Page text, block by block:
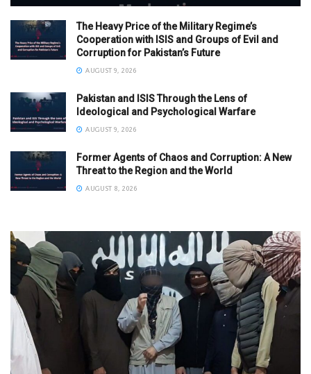
The Heavy Price of the Military Regime’s
Cooperation with ISIS and Groups of Evil and
Corruption for Pakistan’s Future
AUGUST 9, 2026
Pakistan and ISIS Through the Lens of
Ideological and Psychological Warfare
AUGUST 9, 2026
Former Agents of Chaos and Corruption: A New
Threat to the Region and the World
AUGUST 8, 2026